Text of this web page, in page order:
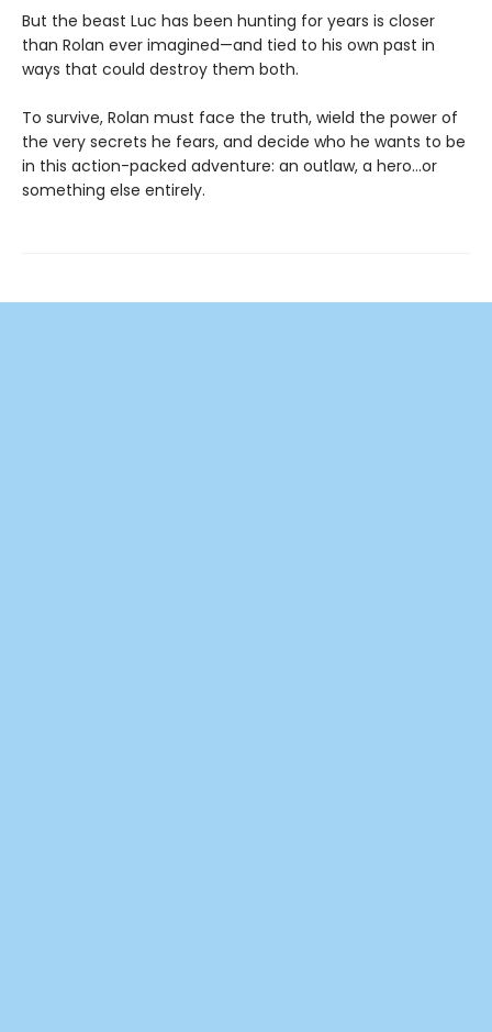
But the beast Luc has been hunting for years is closer
than Rolan ever imagined—and tied to his own past in
ways that could destroy them both.
To survive, Rolan must face the truth, wield the power of
the very secrets he fears, and decide who he wants to be
in this action-packed adventure: an outlaw, a hero…or
something else entirely.